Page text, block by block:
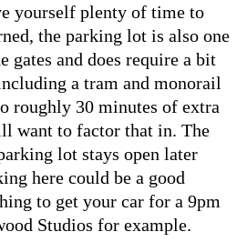
yourself plenty of time to
the parking lot is also one
gates and does require a bit
a tram and monorail
roughly 30 minutes of extra
want to factor that in. The
lot stays open later
here could be a good
to get your car for a 9pm
Studios for example.